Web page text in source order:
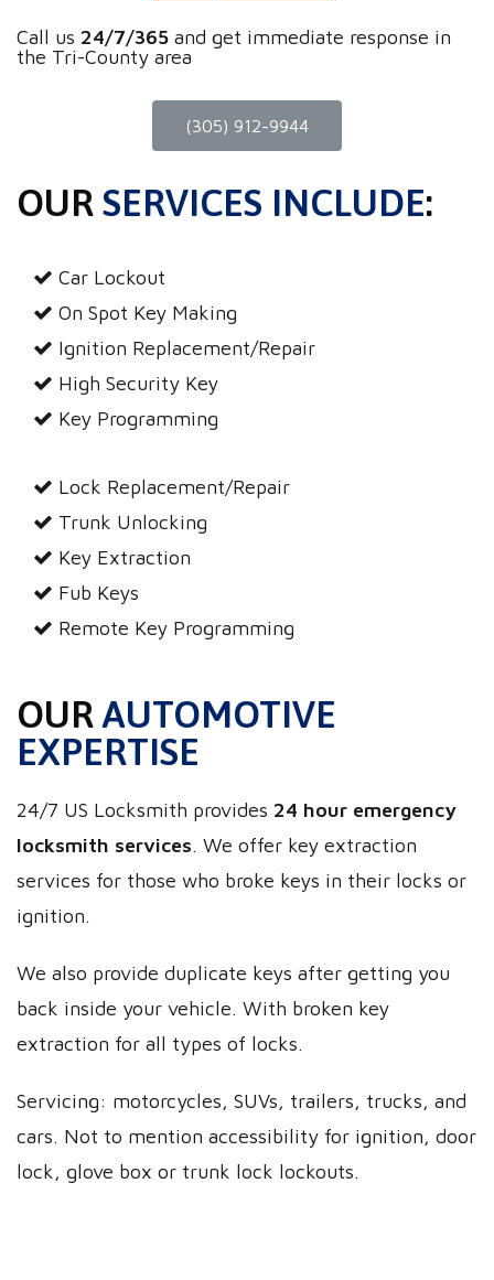
Call us 24/7/365 and get immediate response in
the Tri-County area
(305) 912-9944
OUR SERVICES INCLUDE:
Car Lockout
On Spot Key Making
Ignition Replacement/Repair
High Security Key
Key Programming
Lock Replacement/Repair
Trunk Unlocking
Key Extraction
Fub Keys
Remote Key Programming
OUR AUTOMOTIVE
EXPERTISE
24/7 US Locksmith provides 24 hour emergency
locksmith services. We offer key extraction
services for those who broke keys in their locks or
ignition.
We also provide duplicate keys after getting you
back inside your vehicle. With broken key
extraction for all types of locks.
Servicing: motorcycles, SUVs, trailers, trucks, and
cars. Not to mention accessibility for ignition, door
lock, glove box or trunk lock lockouts.